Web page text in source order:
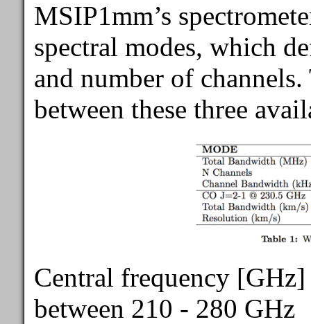
MSIP1mm’s
spectral modes, which
and number of
between these three
Central frequency
between 210 - 280 GHz